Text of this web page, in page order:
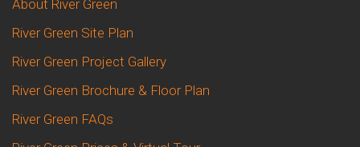
About River Green
River Green Site Plan
River Green Project Gallery
River Green Brochure & Floor Plan
River Green FAQs